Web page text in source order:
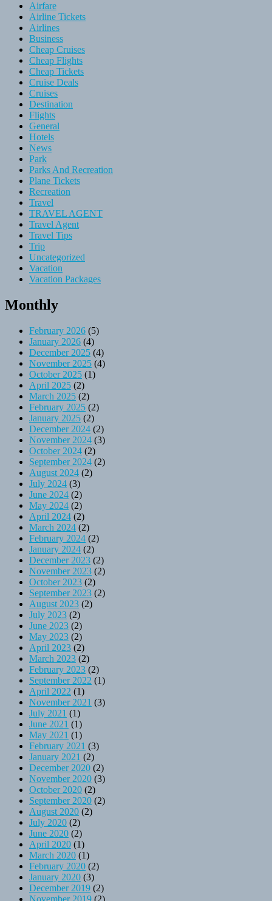
Airfare
Airline Tickets
Airlines
Business
Cheap Cruises
Cheap Flights
Cheap Tickets
Cruise Deals
Cruises
Destination
Flights
General
Hotels
News
Park
Parks And Recreation
Plane Tickets
Recreation
Travel
TRAVEL AGENT
Travel Agent
Travel Tips
Trip
Uncategorized
Vacation
Vacation Packages
Monthly
February 2026 (5)
January 2026 (4)
December 2025 (4)
November 2025 (4)
October 2025 (1)
April 2025 (2)
March 2025 (2)
February 2025 (2)
January 2025 (2)
December 2024 (2)
November 2024 (3)
October 2024 (2)
September 2024 (2)
August 2024 (2)
July 2024 (3)
June 2024 (2)
May 2024 (2)
April 2024 (2)
March 2024 (2)
February 2024 (2)
January 2024 (2)
December 2023 (2)
November 2023 (2)
October 2023 (2)
September 2023 (2)
August 2023 (2)
July 2023 (2)
June 2023 (2)
May 2023 (2)
April 2023 (2)
March 2023 (2)
February 2023 (2)
September 2022 (1)
April 2022 (1)
November 2021 (3)
July 2021 (1)
June 2021 (1)
May 2021 (1)
February 2021 (3)
January 2021 (2)
December 2020 (2)
November 2020 (3)
October 2020 (2)
September 2020 (2)
August 2020 (2)
July 2020 (2)
June 2020 (2)
April 2020 (1)
March 2020 (1)
February 2020 (2)
January 2020 (3)
December 2019 (2)